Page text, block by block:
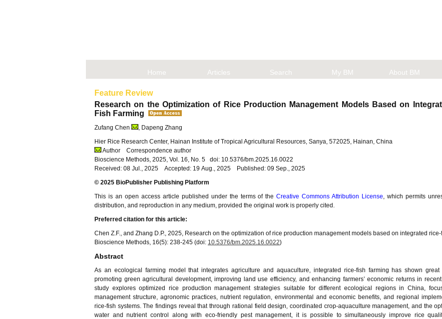
Home Articles Search My BM About BM
Feature Review
Research on the Optimization of Rice Production Management Models Based on
Fish Farming
Zufang Chen
, Dapeng Zhang
Hier Rice Research Center, Hainan Institute of Tropical Agricultural Resources, Sanya, 572025, Hainan, China
Author
Correspondence author
Bioscience Methods, 2025, Vol. 16, No. 5 doi: 10.5376/bm.2025.16.0022
Received: 08 Jul., 2025 Accepted: 19 Aug., 2025 Published: 09 Sep., 2025
© 2025 BioPublisher Publishing Platform
This is an open access article published under the terms of theCreative Commons Attribution License, which permits
distribution, and reproduction in any medium, provided the original work is properly cited.
Preferred citation for this article:
Chen Z.F., and Zhang D.P., 2025, Research on the optimization of rice production management models based on integrated
Bioscience Methods, 16(5): 238-245 (doi: 10.5376/bm.2025.16.0022)
Abstract
As an ecological farming model that integrates agriculture and aquaculture, integrated rice-fish farming has shown great
promoting green agricultural development, improving land use efficiency, and enhancing farmers’ economic returns in
study explores optimized rice production management strategies suitable for different ecological regions in China,
management structure, agronomic practices, nutrient regulation, environmental and economic benefits, and regional
rice-fish systems. The findings reveal that through rational field design, coordinated crop-aquaculture management, and the
water and nutrient control along with eco-friendly pest management, it is possible to simultaneously improve rice